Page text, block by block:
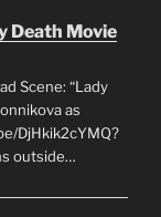
Death Movie
Scene: “Lady
as
DjHkik2cYMQ?
outside…